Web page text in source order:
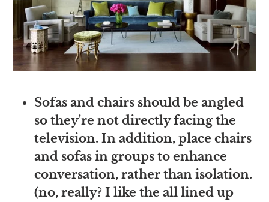
Sofas and chairs should be angled
so they're not directly facing the
television. In addition, place chairs
and sofas in groups to enhance
conversation, rather than isolation.
(no, really? I like the all lined up